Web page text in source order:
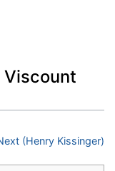
Viscount
(Henry Kissinger)